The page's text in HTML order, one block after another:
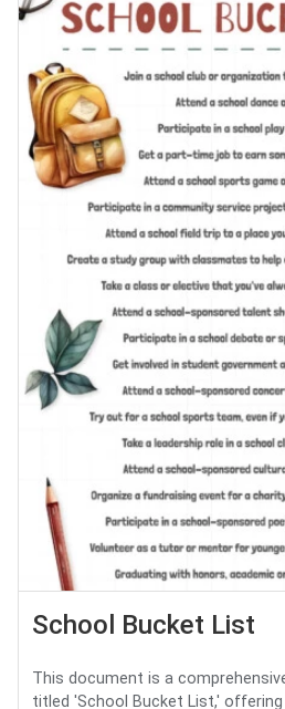
School Bucket List
This document is a
titled 'School Bucket List,' offering